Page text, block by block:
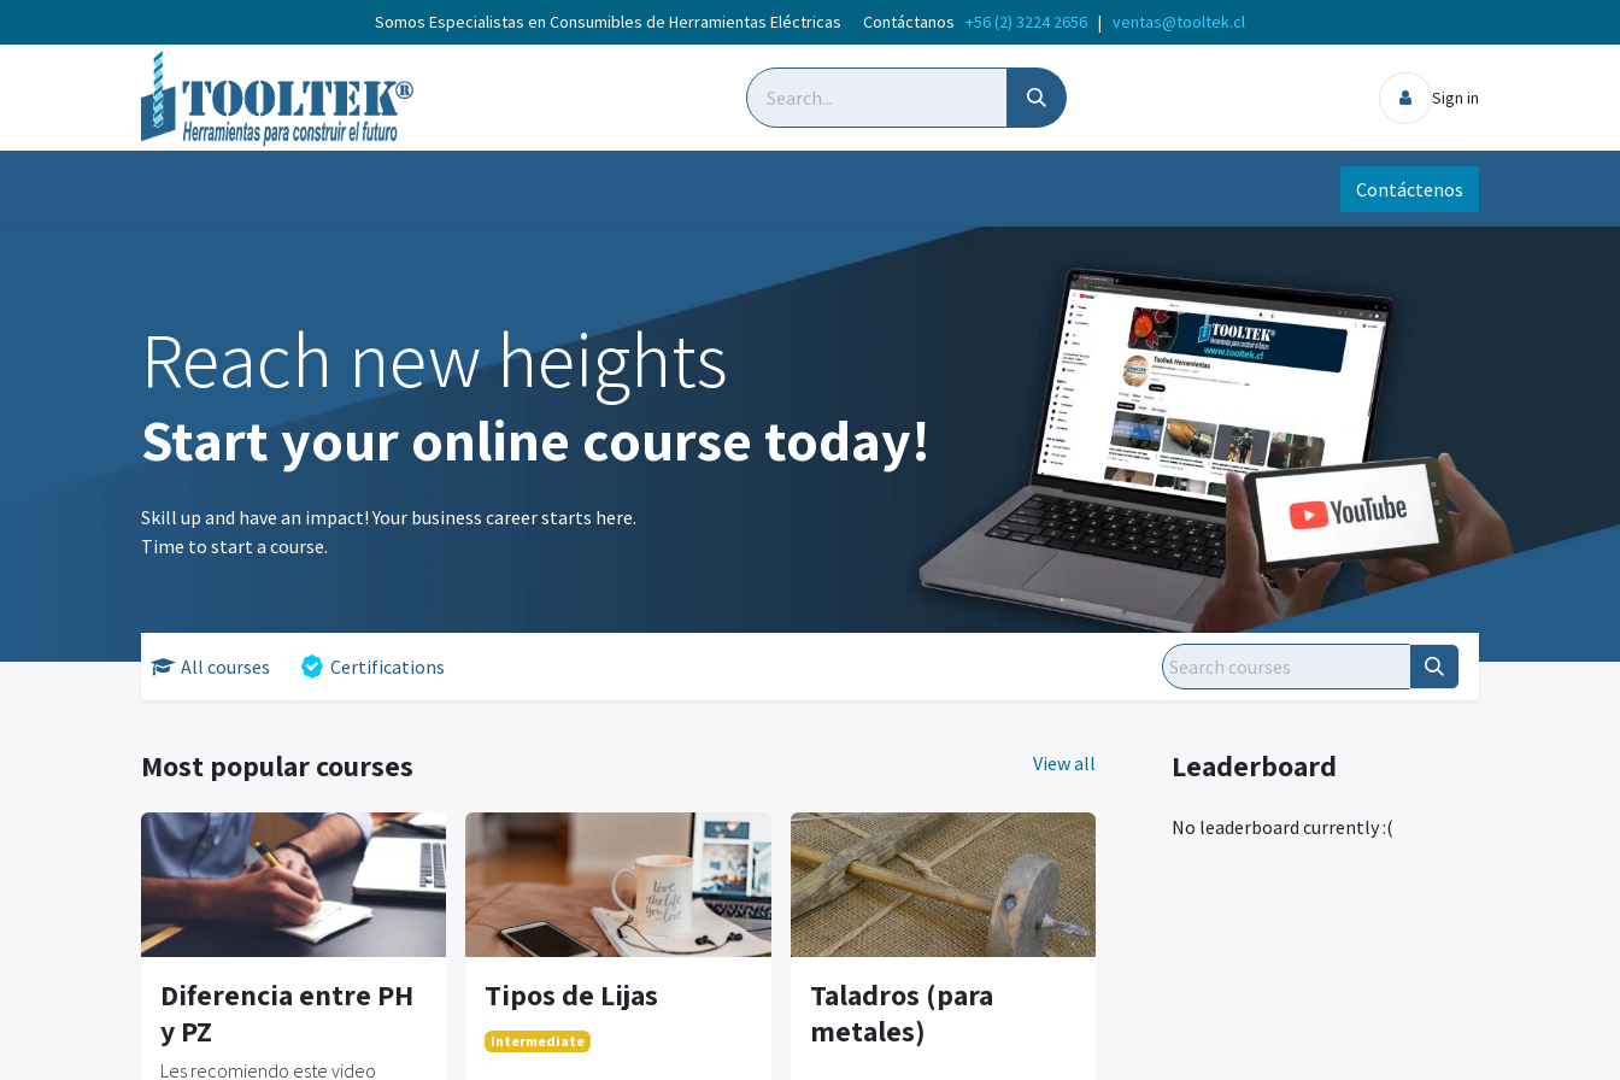
Somos Especialistas en Consumibles de Herramientas Eléctricas Contáctanos +56 (2) 3224 2656 | ventas@tooltek.cl
Sign in
Contáctenos
Reach new heights
Start your online course today!
Skill up and have an impact! Your business career starts here.
Time to start a course.
All courses Certifications
Leaderboard
No leaderboard currently :(
View all
Most popular courses
Diferencia entre PH
y PZ
Les recomiendo este video
Tipos de Lijas
Intermediate
Taladros (para
metales)